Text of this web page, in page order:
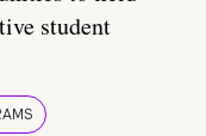
student